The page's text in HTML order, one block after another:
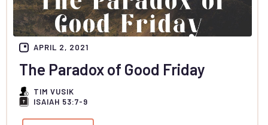
APRIL 2, 2021
The Paradox of Good Friday
TIM VUSIK
ISAIAH 53:7-9